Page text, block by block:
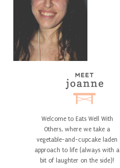
Welcome to Eats Well With
Others, where we take a
vegetable-and-cupcake laden
approach to life (always with a
bit of laughter on the side)!